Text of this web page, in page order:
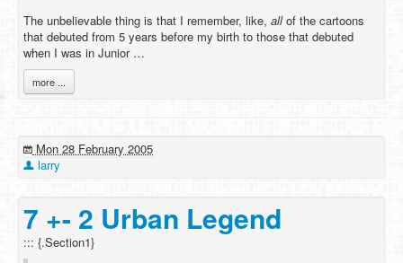
The unbelievable thing is that I remember, like, allof the cartoons
that debuted from 5 years before my birth to those that debuted
when I was in Junior …
more ...
Mon 28 February 2005
larry
7 +- 2 Urban Legend
::: {.Section1}